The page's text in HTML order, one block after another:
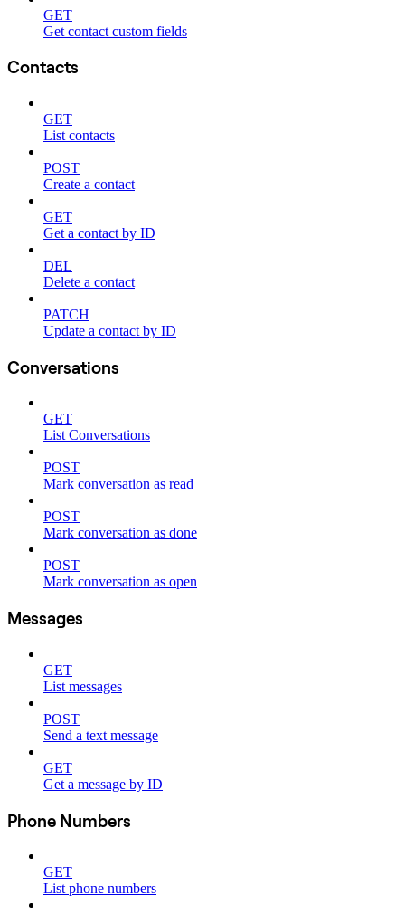
GET
Get contact custom fields
Contacts
GET
List contacts
POST
Create a contact
GET
Get a contact by ID
DEL
Delete a contact
PATCH
Update a contact by ID
Conversations
GET
List Conversations
POST
Mark conversation as read
POST
Mark conversation as done
POST
Mark conversation as open
Messages
GET
List messages
POST
Send a text message
GET
Get a message by ID
Phone Numbers
GET
List phone numbers